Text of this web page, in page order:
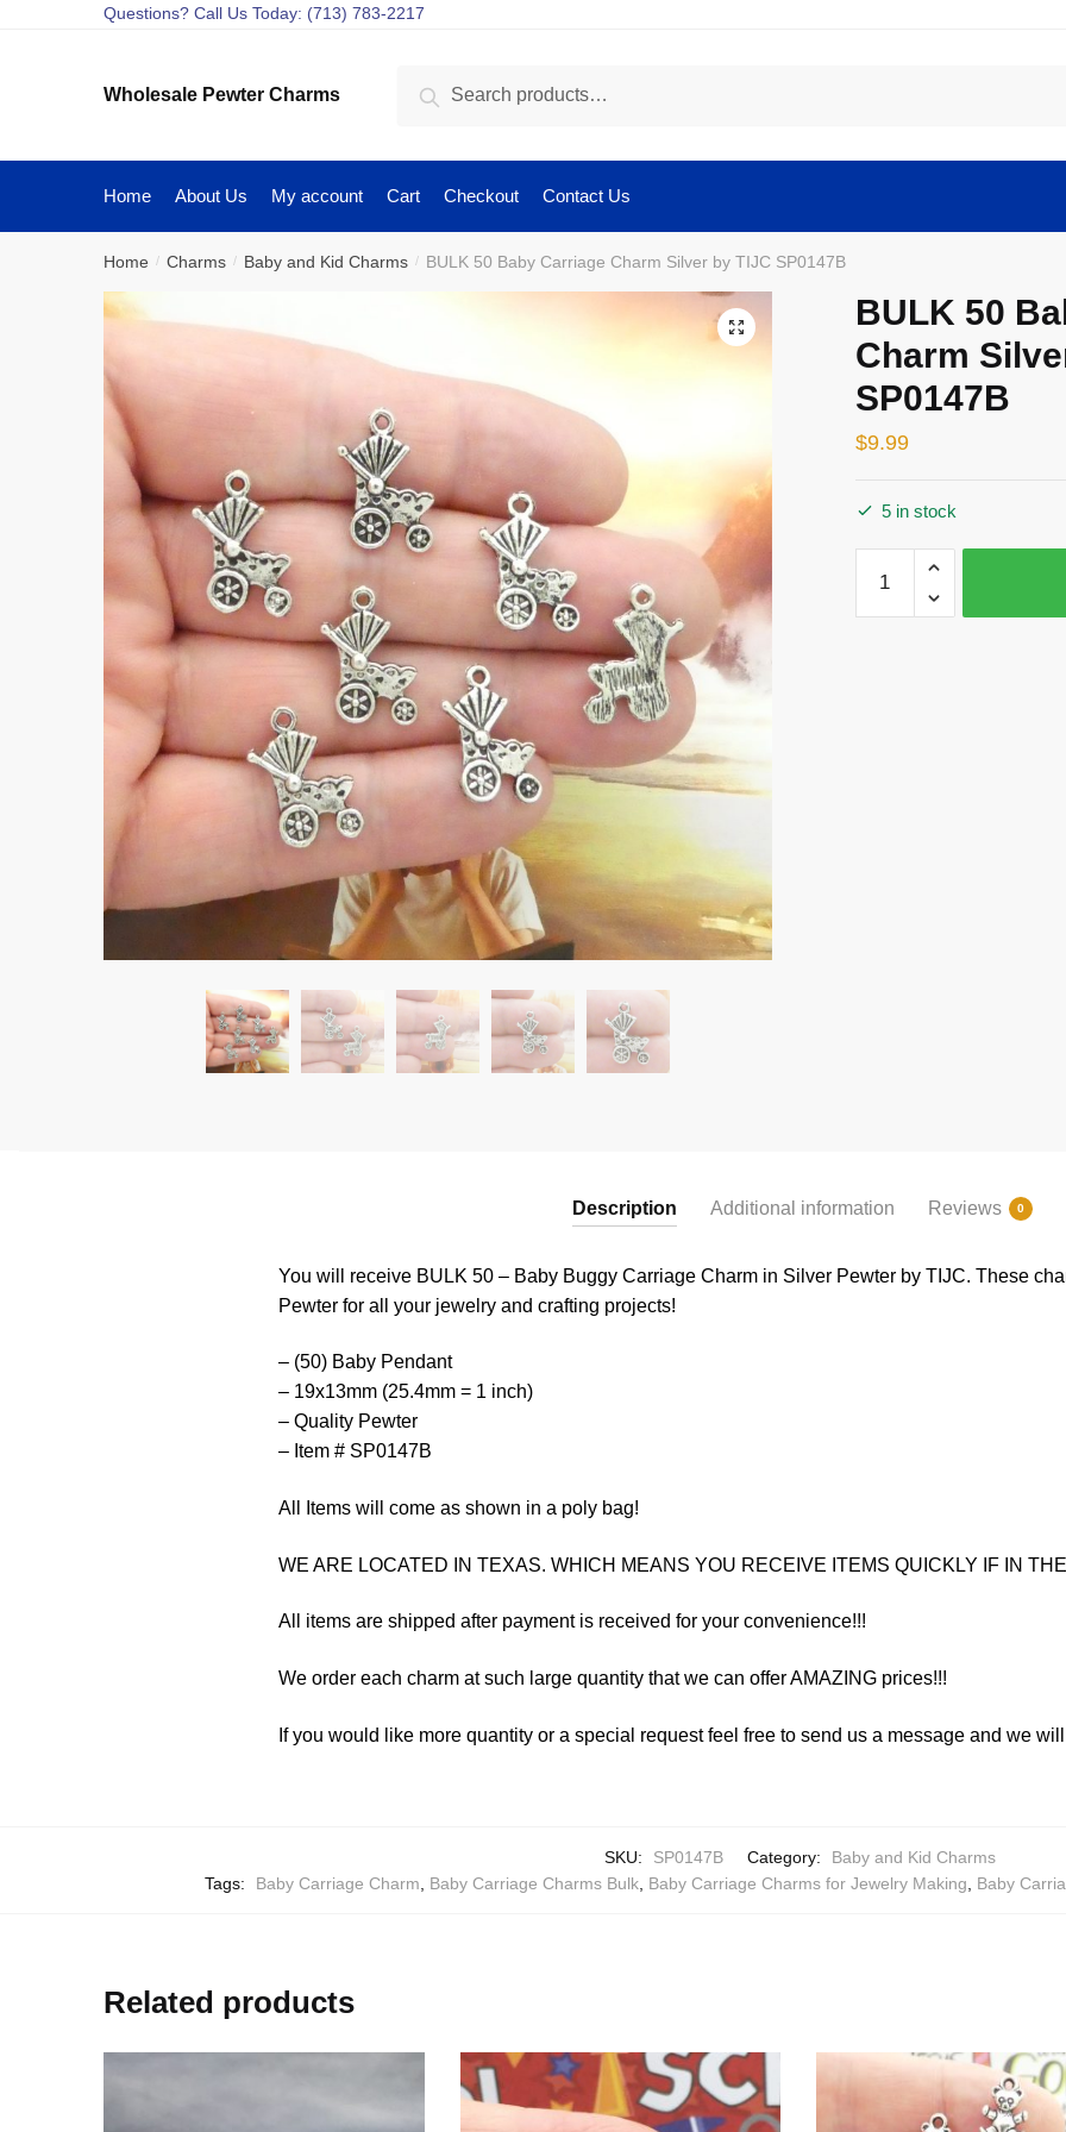
Questions? Call Us Today: (713) 783-2217
Wholesale Pewter Charms Search
Home About Us My account Cart Checkout Contact Us
Home / Charms / Baby and Kid Charms / BULK 50 Baby Carriage Charm Silver by TIJC SP0147B
🔍
BULK 50
Charm
SP0147B
$9.99
5 in stock
Baby
Description Additional information Reviews 0
You will receive BULK 50 – Baby Buggy Carriage Charm in Silver Pewter by TIJC. These
Pewter for all your jewelry and crafting projects!
– (50) Baby Pendant
– 19x13mm (25.4mm = 1 inch)
– Quality Pewter
– Item # SP0147B
All Items will come as shown in a poly bag!
WE ARE LOCATED IN TEXAS. WHICH MEANS YOU RECEIVE ITEMS QUICKLY IF IN
All items are shipped after payment is received for your convenience!!!
We order each charm at such large quantity that we can offer AMAZING prices!!!
If you would like more quantity or a special request feel free to send us a message and we
SKU: SP0147B Category:
Baby and Kid Charms
Tags:
Baby Carriage Charm, Baby Carriage Charms Bulk, Baby Carriage Charms for Jewelry Making, Baby
Related products